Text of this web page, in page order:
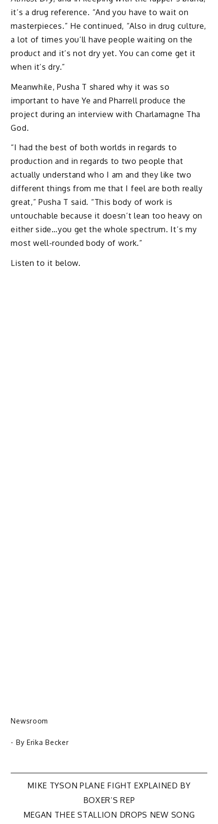
it’s a drug reference. “And you have to wait on
masterpieces.” He continued, “Also in drug culture,
a lot of times you’ll have people waiting on the
product and it’s not dry yet. You can come get it
when it’s dry.”
Meanwhile, Pusha T shared why it was so
important to have Ye and Pharrell produce the
project during an interview with Charlamagne Tha
God.
“I had the best of both worlds in regards to
production and in regards to two people that
actually understand who I am and they like two
different things from me that I feel are both really
great,” Pusha T said. “This body of work is
untouchable because it doesn’t lean too heavy on
either side…you get the whole spectrum. It’s my
most well-rounded body of work.”
Listen to it below.
Newsroom
- By Erika Becker
Post
navigation
MIKE TYSON PLANE FIGHT EXPLAINED BY
BOXER’S REP
MEGAN THEE STALLION DROPS NEW SONG